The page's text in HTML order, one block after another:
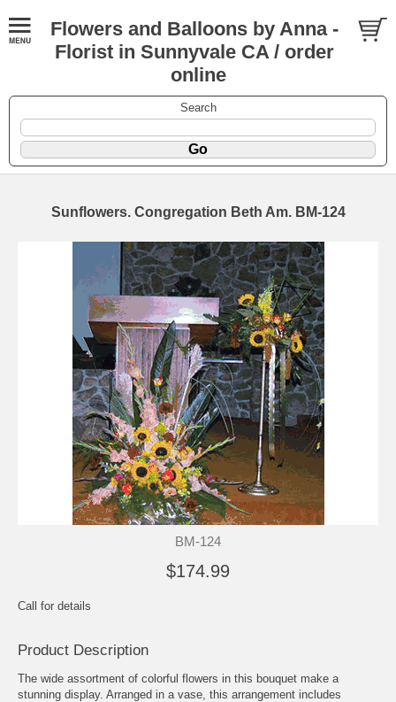
Flowers and Balloons by Anna -
Florist in Sunnyvale CA / order
online
Search
Sunflowers. Congregation Beth Am. BM-124
BM-124
$174.99
Call for details
Product Description
The wide assortment of colorful flowers in this bouquet make a
stunning display. Arranged in a vase, this arrangement includes